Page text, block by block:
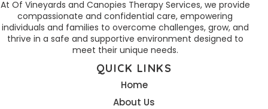
At Of Vineyards and Canopies Therapy Services, we provide
compassionate and confidential care, empowering
individuals and families to overcome challenges, grow, and
thrive in a safe and supportive environment designed to
meet their unique needs.
QUICK LINKS
Home
About Us